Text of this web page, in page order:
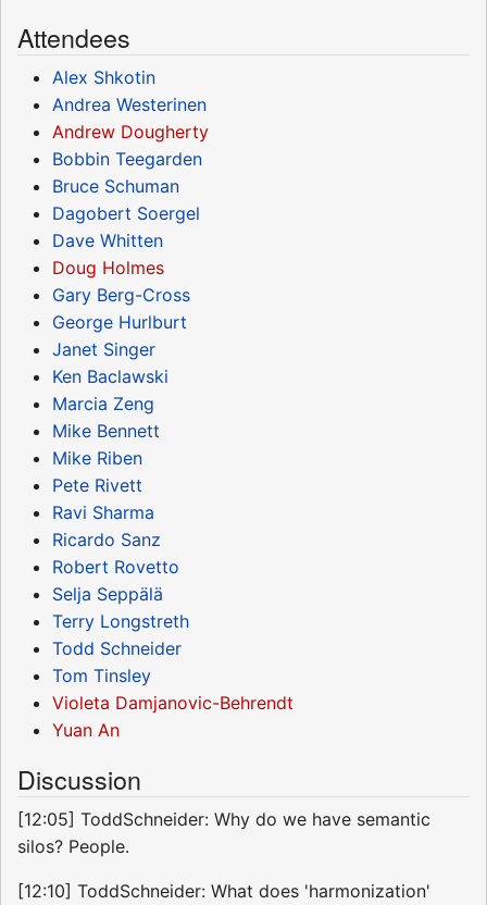
Attendees
Alex Shkotin
Andrea Westerinen
Andrew Dougherty
Bobbin Teegarden
Bruce Schuman
Dagobert Soergel
Dave Whitten
Doug Holmes
Gary Berg-Cross
George Hurlburt
Janet Singer
Ken Baclawski
Marcia Zeng
Mike Bennett
Mike Riben
Pete Rivett
Ravi Sharma
Ricardo Sanz
Robert Rovetto
Selja Seppälä
Terry Longstreth
Todd Schneider
Tom Tinsley
Violeta Damjanovic-Behrendt
Yuan An
Discussion
[12:05] ToddSchneider: Why do we have semantic
silos? People.
[12:10] ToddSchneider: What does 'harmonization'